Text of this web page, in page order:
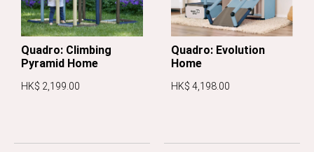
Quadro: Climbing
Pyramid Home
HK$ 2,199.00
Quadro: Evolution
Home
HK$ 4,198.00